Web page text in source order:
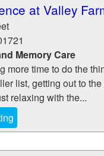
at Valley
Memory Care
more time to do the
list, getting out to
relaxing with the...